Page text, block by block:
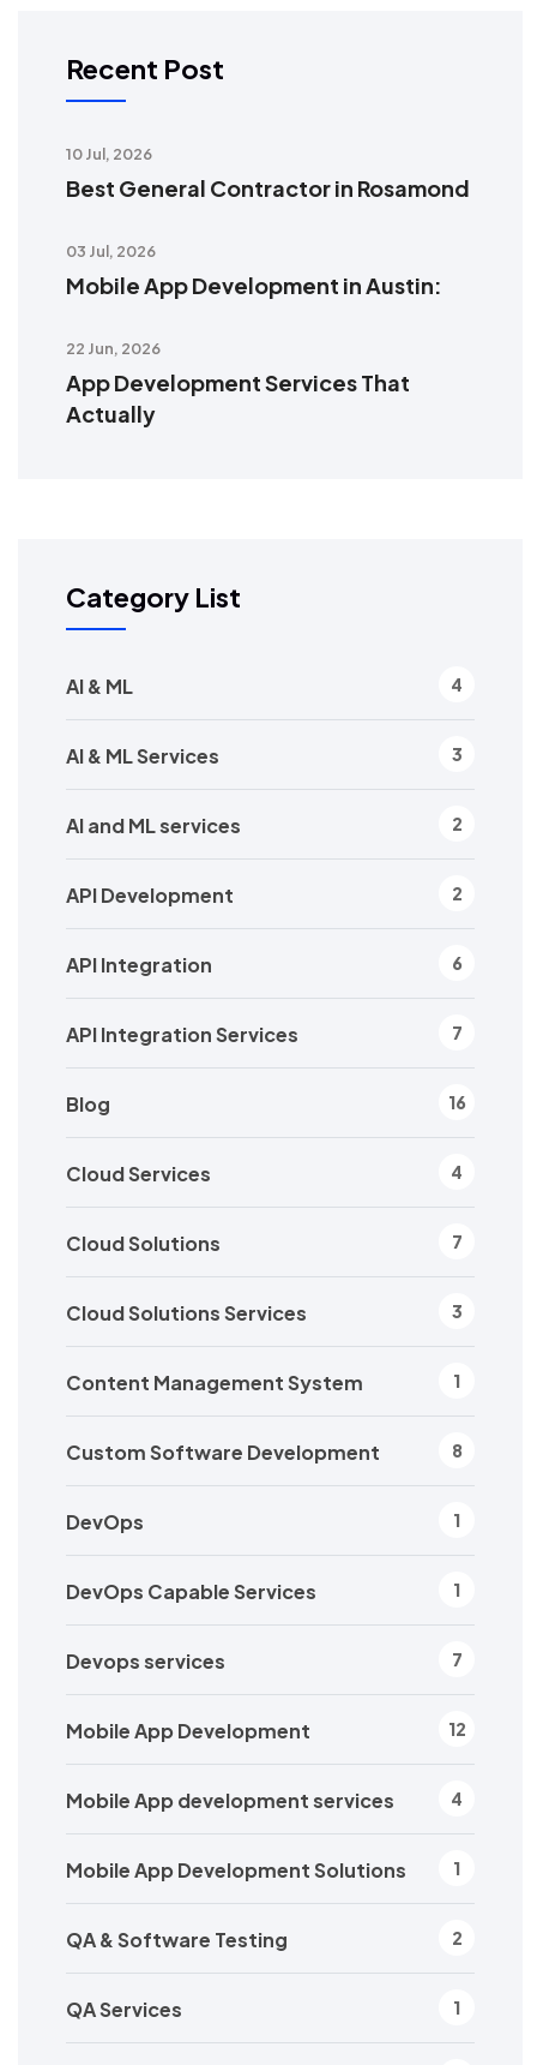
Recent Post
10 Jul, 2026
Best General Contractor in Rosamond
03 Jul, 2026
Mobile App Development in Austin:
22 Jun, 2026
App Development Services That
Actually
Category List
AI & ML 4
AI & ML Services 3
AI and ML services 2
API Development 2
API Integration 6
API Integration Services 7
Blog 16
Cloud Services 4
Cloud Solutions 7
Cloud Solutions Services 3
Content Management System 1
Custom Software Development 8
DevOps 1
DevOps Capable Services 1
Devops services 7
Mobile App Development 12
Mobile App development services 4
Mobile App Development Solutions 1
QA & Software Testing 2
QA Services 1